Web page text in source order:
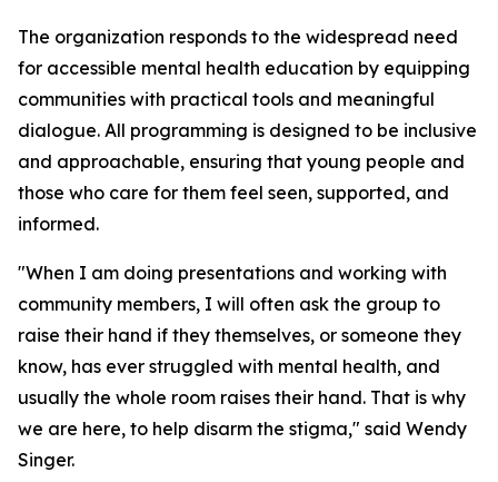
The organization responds to the widespread need
for accessible mental health education by equipping
communities with practical tools and meaningful
dialogue. All programming is designed to be inclusive
and approachable, ensuring that young people and
those who care for them feel seen, supported, and
informed.
"When I am doing presentations and working with
community members, I will often ask the group to
raise their hand if they themselves, or someone they
know, has ever struggled with mental health, and
usually the whole room raises their hand. That is why
we are here, to help disarm the stigma," said Wendy
Singer.